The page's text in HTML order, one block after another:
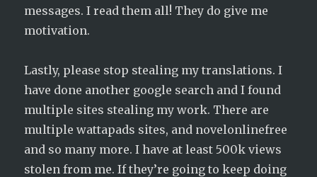
messages. I read them all! They do give me
motivation.
Lastly, please stop stealing my translations. I
have done another google search and I found
multiple sites stealing my work. There are
multiple wattapads sites, and novelonlinefree
and so many more. I have at least 500k views
stolen from me. If they’re going to keep doing